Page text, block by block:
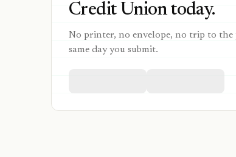
Credit Union today.
No printer, no envelope, no trip to
same day you submit.